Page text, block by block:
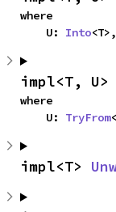
where
    U:
Into<T>,
impl<T, U>
where
    U:
TryFrom
impl<T>